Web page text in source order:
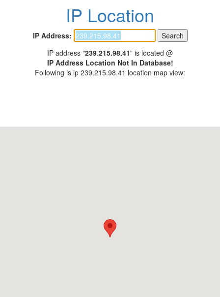
IP Location
IP Address:
IP address "239.215.98.41" is located @
IP Address Location Not In Database!
Following is ip 239.215.98.41 location map view: